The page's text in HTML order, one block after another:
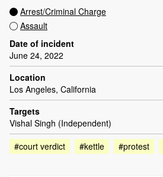
Arrest/Criminal Charge
Assault
Date of incident
June 24, 2022
Location
Los Angeles, California
Targets
Vishal Singh (Independent)
#court verdict
#kettle #protest